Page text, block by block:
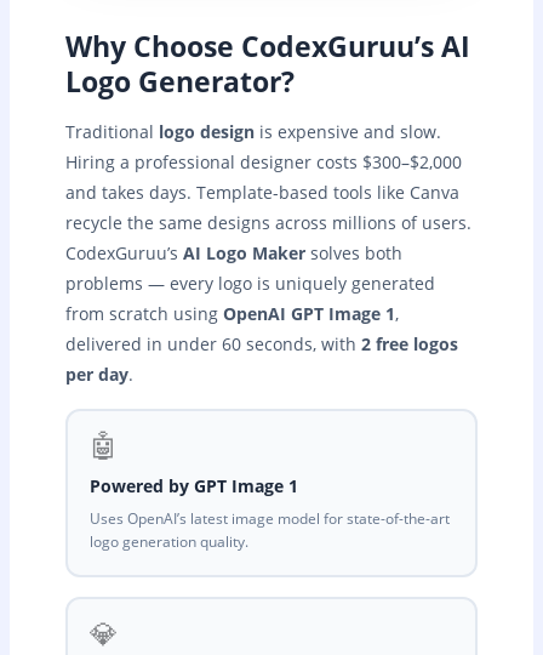
Why Choose CodexGuruu’s AI
Logo Generator?
Traditional logo design is expensive and slow.
Hiring a professional designer costs $300–$2,000
and takes days. Template-based tools like Canva
recycle the same designs across millions of users.
CodexGuruu’sAI Logo Maker solves both
problems — every logo is uniquely generated
from scratch usingOpenAI GPT Image 1,
delivered in under 60 seconds, with2 free logos
per day.
🤖
Powered by GPT Image 1
Uses OpenAI’s latest image model for state-of-the-art
logo generation quality.
💎